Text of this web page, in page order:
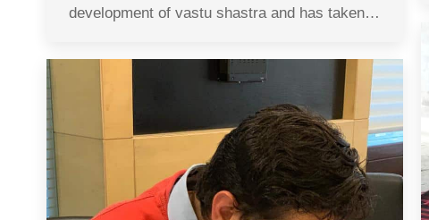
development of vastu shastra and has taken…